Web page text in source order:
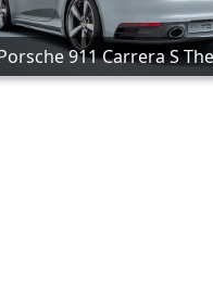
911 Carrera S